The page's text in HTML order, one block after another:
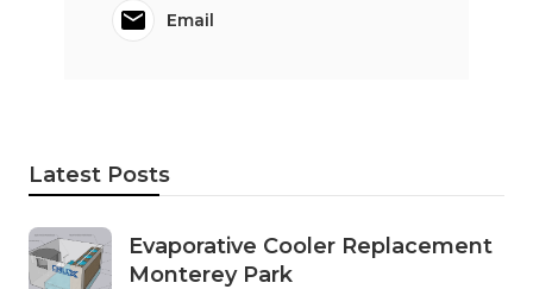
Email
Latest Posts
Evaporative Cooler Replacement
Monterey Park